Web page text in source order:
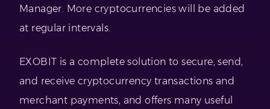
Manager. More cryptocurrencies will be added
at regular intervals.
EXOBIT is a complete solution to secure, send,
and receive cryptocurrency transactions and
merchant payments, and offers many useful